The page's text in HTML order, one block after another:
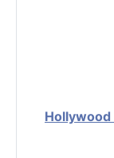
Hollywood